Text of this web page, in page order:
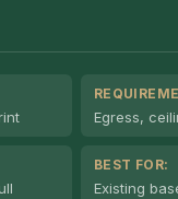
Egress,
BEST FOR:
Existing